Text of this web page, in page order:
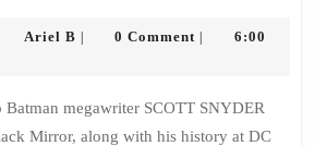
Ariel
Ariel BAriel
| 0 Comment |
6:00
Mirror, along with his history at DC